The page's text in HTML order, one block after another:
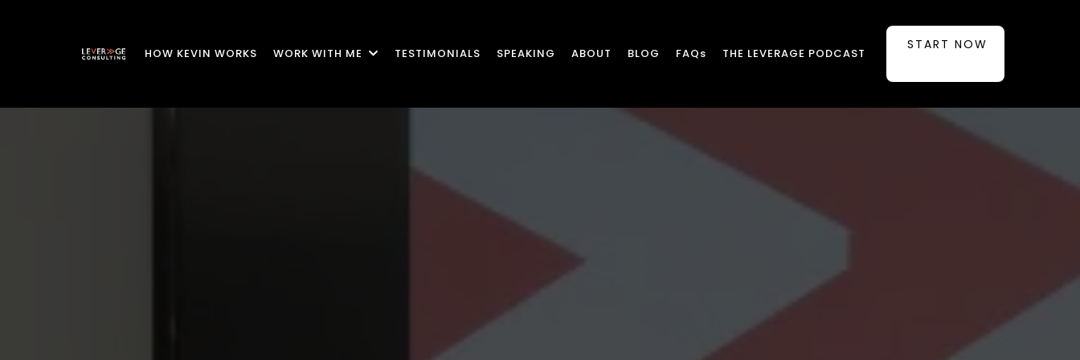
HOW KEVIN WORKS WORK WITH ME TESTIMONIALS SPEAKING ABOUT BLOG FAQs THE LEVERAGE PODCAST
START NOW
Strategic Leadership Grounded in
Real-World Results